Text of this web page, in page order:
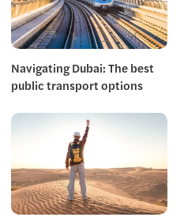
Navigating Dubai: The best
public transport options